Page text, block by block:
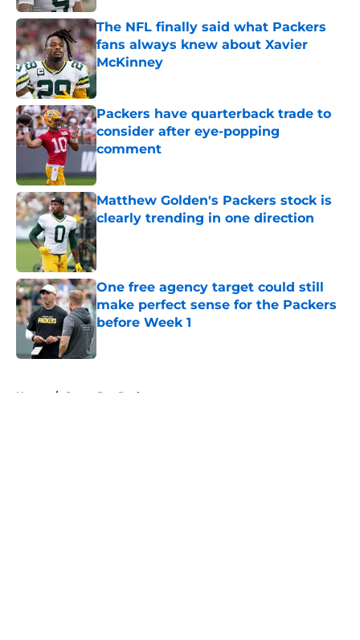
The NFL finally said what Packers
fans always knew about Xavier
McKinney
Published by on Invalid Date
Packers have quarterback trade to
consider after eye-popping
comment
Published by on Invalid Date
Matthew Golden's Packers stock is
clearly trending in one direction
Published by on Invalid Date
One free agency target could still
make perfect sense for the Packers
before Week 1
Home / Green Bay Packers